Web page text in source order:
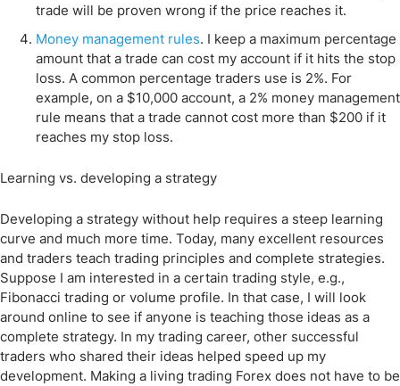
trade will be proven wrong if the price reaches it.
Money management rules. I keep a maximum percentage
amount that a trade can cost my account if it hits the stop
loss. A common percentage traders use is 2%. For
example, on a $10,000 account, a 2% money management
rule means that a trade cannot cost more than $200 if it
reaches my stop loss.
Learning vs. developing a strategy
Developing a strategy without help requires a steep learning
curve and much more time. Today, many excellent resources
and traders teach trading principles and complete strategies.
Suppose I am interested in a certain trading style, e.g.,
Fibonacci trading or volume profile. In that case, I will look
around online to see if anyone is teaching those ideas as a
complete strategy. In my trading career, other successful
traders who shared their ideas helped speed up my
development. Making a living trading Forex does not have to be